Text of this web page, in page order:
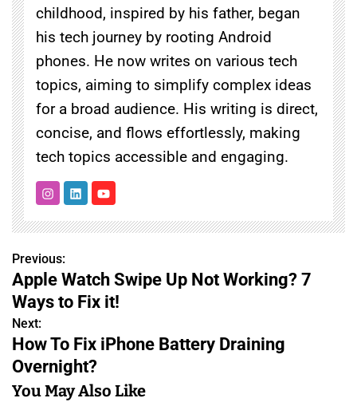
childhood, inspired by his father, began
his tech journey by rooting Android
phones. He now writes on various tech
topics, aiming to simplify complex ideas
for a broad audience. His writing is direct,
concise, and flows effortlessly, making
tech topics accessible and engaging.
P
o
s
t
n
Previous:
Apple Watch Swipe Up Not Working? 7
Ways to Fix it!
Next:
How To Fix iPhone Battery Draining
Overnight?
You May Also Like